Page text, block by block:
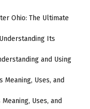
Ohio: The Ultimate
Its
and Using
Uses, and
Uses, and